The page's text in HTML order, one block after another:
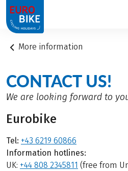
1
More information
CONTACT US!
We are looking forward to
Eurobike
Tel: +43 6219 60866
Information hotlines:
UK: +44 808 2345811 (free from